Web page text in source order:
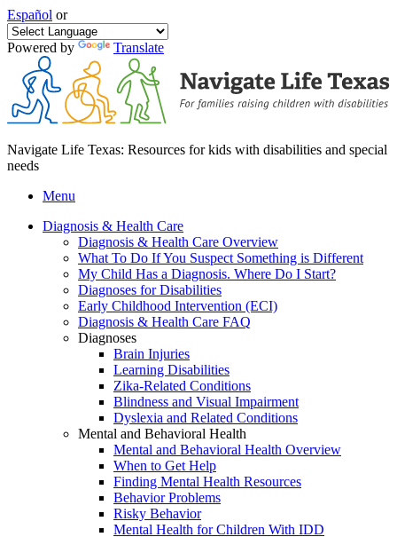
Español or
Powered by Translate
Navigate Life Texas: Resources for kids with disabilities and special
needs
Menu
Diagnosis & Health Care
Diagnosis & Health Care Overview
What To Do If You Suspect Something is Different
My Child Has a Diagnosis. Where Do I Start?
Diagnoses for Disabilities
Early Childhood Intervention (ECI)
Diagnosis & Health Care FAQ
Diagnoses
Brain Injuries
Learning Disabilities
Zika-Related Conditions
Blindness and Visual Impairment
Dyslexia and Related Conditions
Mental and Behavioral Health
Mental and Behavioral Health Overview
When to Get Help
Finding Mental Health Resources
Behavior Problems
Risky Behavior
Mental Health for Children With IDD